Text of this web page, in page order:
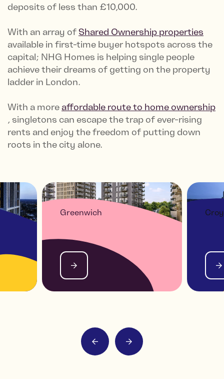
deposits of less than £10,000.
With an array of Shared Ownership properties
available in first-time buyer hotspots across the
capital; NHG Homes is helping single people
achieve their dreams of getting on the property
ladder in London.
With a more affordable route to home ownership
, singletons can escape the trap of ever-rising
rents and enjoy the freedom of putting down
roots in the city alone.
Greenwich